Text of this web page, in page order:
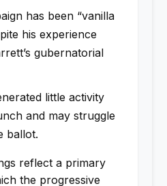
has been “vanilla
his experience
gubernatorial
little activity
and may struggle
ballot.
reflect a primary
the progressive